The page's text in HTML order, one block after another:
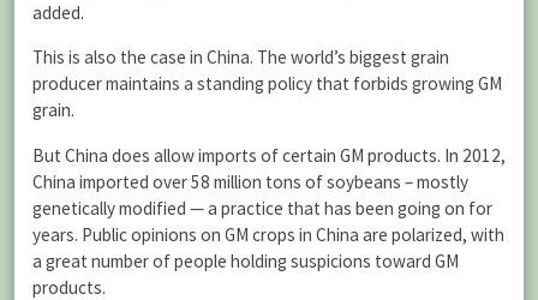
added.
This is also the case in China. The world’s biggest grain
producer maintains a standing policy that forbids growing GM
grain.
But China does allow imports of certain GM products. In 2012,
China imported over 58 million tons of soybeans – mostly
genetically modified — a practice that has been going on for
years. Public opinions on GM crops in China are polarized, with
a great number of people holding suspicions toward GM
products.